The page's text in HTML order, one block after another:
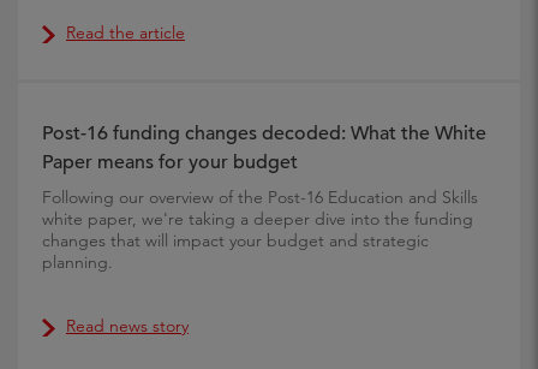
Read the article
Post-16 funding changes decoded: What the White
Paper means for your budget
Following our overview of the Post-16 Education and Skills
white paper, we're taking a deeper dive into the funding
changes that will impact your budget and strategic
planning.
Read news story